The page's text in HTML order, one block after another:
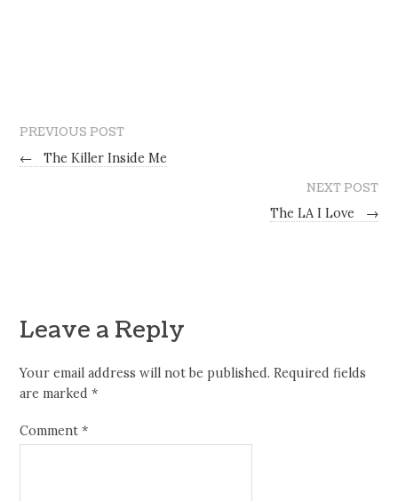
PREVIOUS POST
←
The Killer Inside Me
NEXT POST
The LA I Love
→
Leave a Reply
Your email address will not be published. Required fields
are marked*
Comment*